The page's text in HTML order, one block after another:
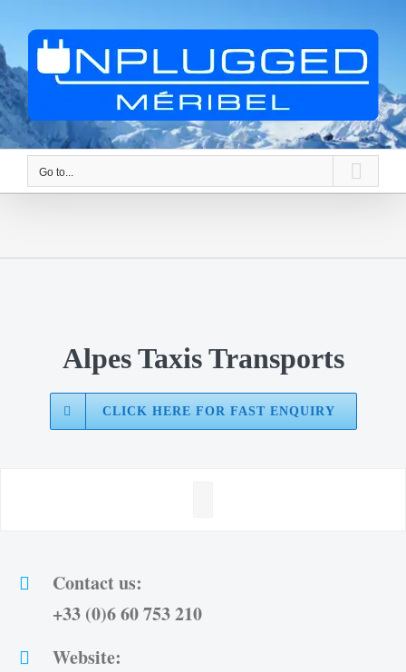
content
Go to...
Alpes Taxis Transports
CLICK HERE FOR FAST ENQUIRY
Contact us:
+33 (0)6 60 753 210
Website: